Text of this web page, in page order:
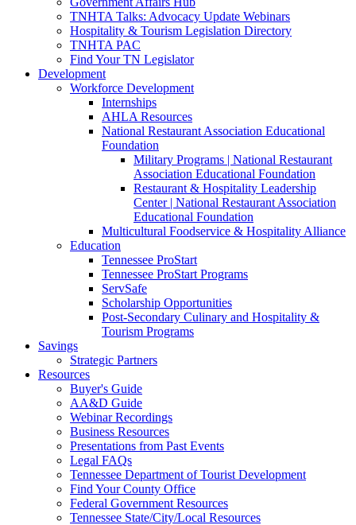
TNHTA Talks: Advocacy Update Webinars
Hospitality & Tourism Legislation Directory
TNHTA PAC
Find Your TN Legislator
Development
Workforce Development
Internships
AHLA Resources
National Restaurant Association Educational
Foundation
Military Programs | National Restaurant
Association Educational Foundation
Restaurant & Hospitality Leadership
Center | National Restaurant Association
Educational Foundation
Multicultural Foodservice & Hospitality Alliance
Education
Tennessee ProStart
Tennessee ProStart Programs
ServSafe
Scholarship Opportunities
Post-Secondary Culinary and Hospitality &
Tourism Programs
Savings
Strategic Partners
Resources
Buyer's Guide
AA&D Guide
Webinar Recordings
Business Resources
Presentations from Past Events
Legal FAQs
Tennessee Department of Tourist Development
Find Your County Office
Federal Government Resources
Tennessee State/City/Local Resources